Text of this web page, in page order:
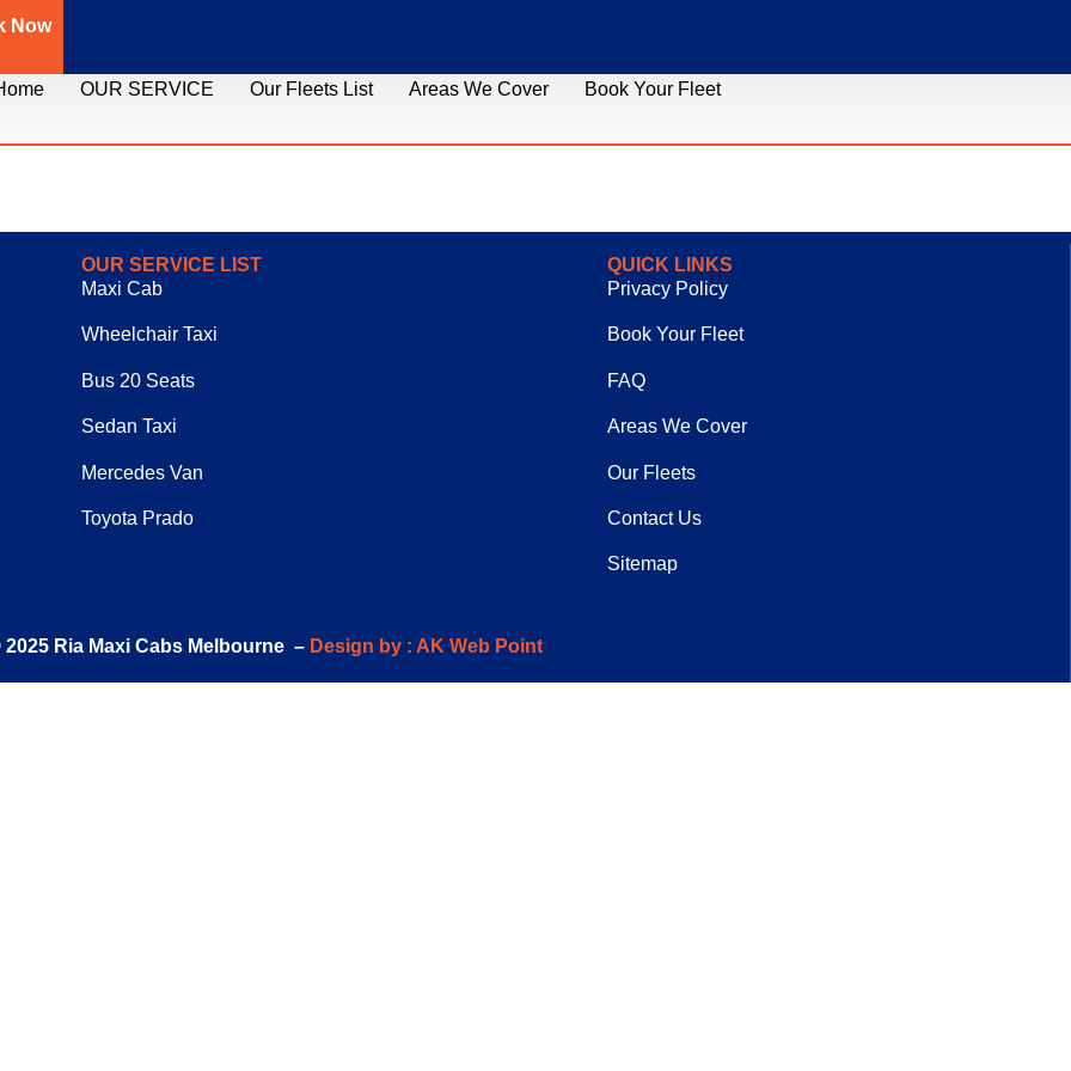
Now
OUR SERVICE Our Fleets List Areas We Cover Book Your Fleet
2025 Ria Maxi Cabs Melbourne – Design by : AK Web Point
OUR SERVICE LIST
Maxi Cab
Wheelchair Taxi
Bus 20 Seats
Sedan Taxi
Mercedes Van
Toyota Prado
QUICK LINKS
Privacy Policy
Book Your Fleet
FAQ
Areas We Cover
Our Fleets
Contact Us
Sitemap